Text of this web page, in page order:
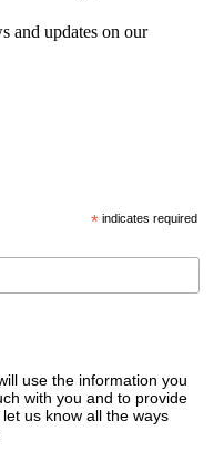
and updates on our
* indicates required
use the information you
with you and to provide
us know all the ways